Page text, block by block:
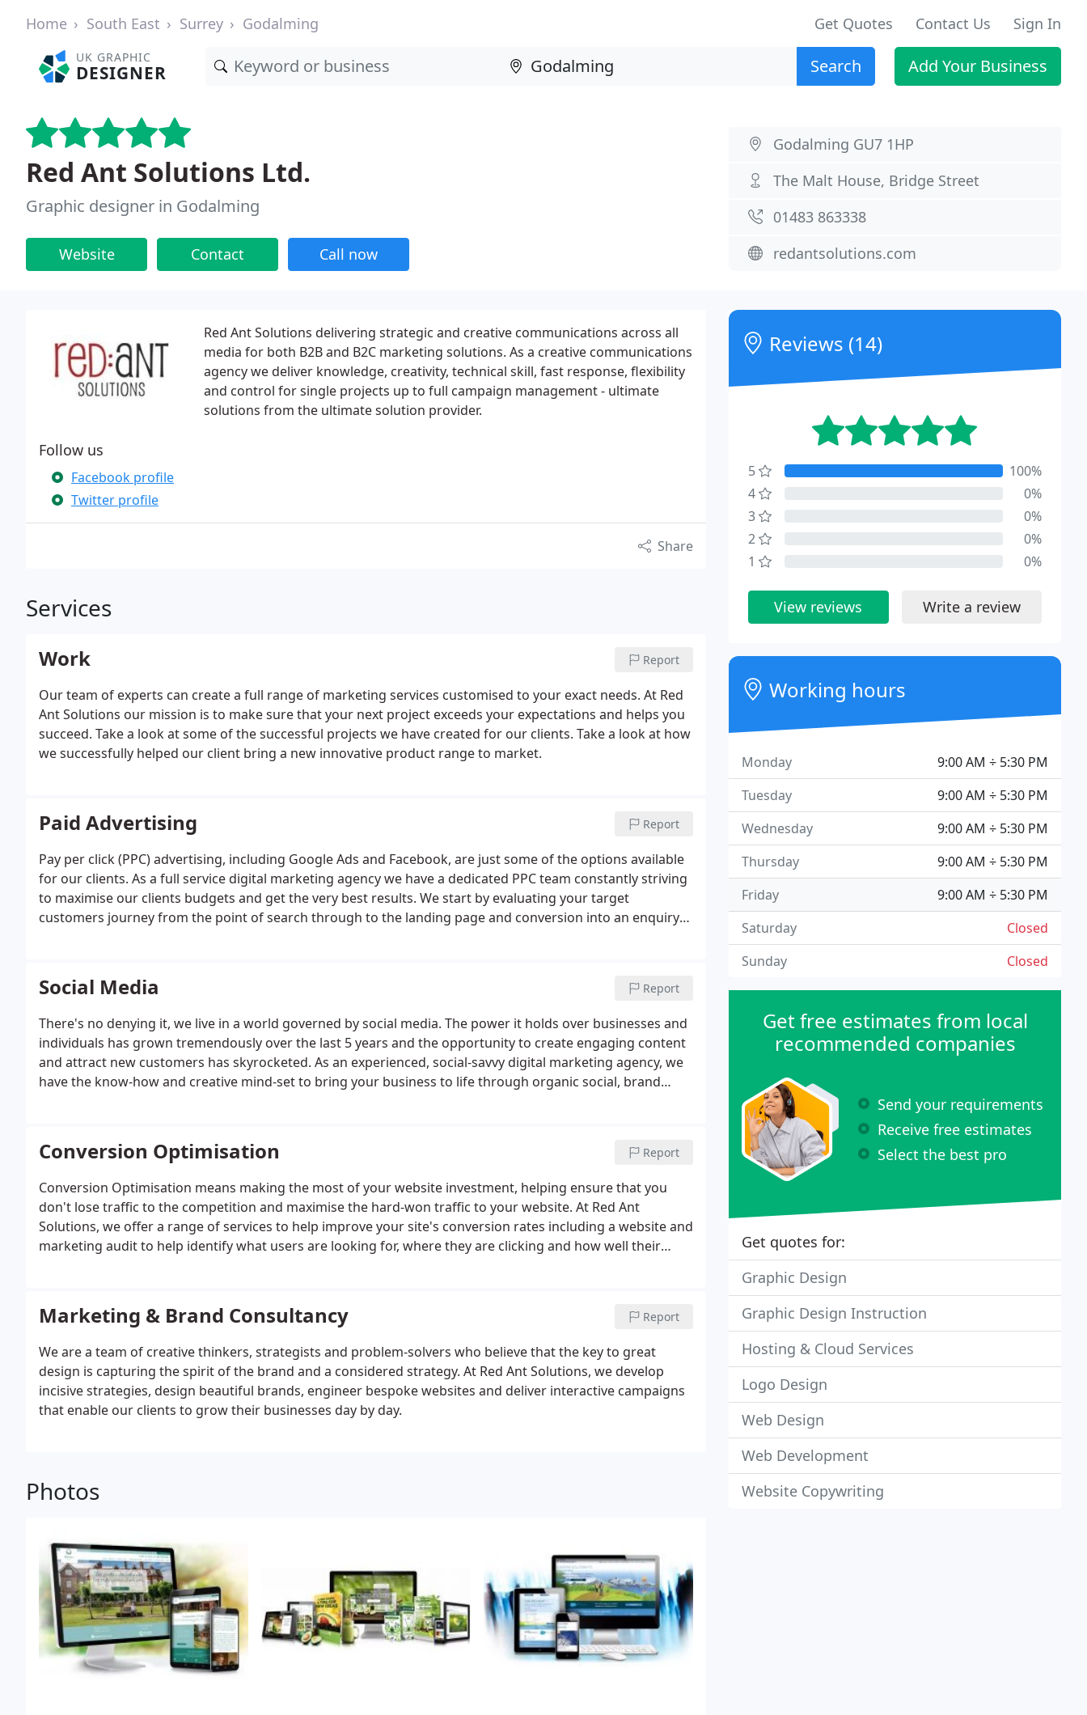
Home South East Surrey Godalming Get Quotes Contact Us Sign In
UK GRAPHIC
DESIGNER Search Add Your Business
Red Ant Solutions Ltd.
Graphic designer in Godalming
Website Contact Call now
Godalming GU7 1HP
The Malt House, Bridge Street
01483 863338
redantsolutions.com
Red Ant Solutions delivering strategic and creative communications across all
media for both B2B and B2C marketing solutions. As a creative communications
agency we deliver knowledge, creativity, technical skill, fast response, flexibility
and control for single projects up to full campaign management - ultimate
solutions from the ultimate solution provider.
Follow us
Facebook profile
Twitter profile
Share
Services
Work Report
Our team of experts can create a full range of marketing services customised to your exact needs. At Red
Ant Solutions our mission is to make sure that your next project exceeds your expectations and helps you
succeed. Take a look at some of the successful projects we have created for our clients. Take a look at how
we successfully helped our client bring a new innovative product range to market.
Paid Advertising Report
Pay per click (PPC) advertising, including Google Ads and Facebook, are just some of the options available
for our clients. As a full service digital marketing agency we have a dedicated PPC team constantly striving
to maximise our clients budgets and get the very best results. We start by evaluating your target
customers journey from the point of search through to the landing page and conversion into an enquiry
Social Media Report
There's no denying it, we live in a world governed by social media. The power it holds over businesses and
individuals has grown tremendously over the last 5 years and the opportunity to create engaging content
and attract new customers has skyrocketed. As an experienced, social-savvy digital marketing agency, we
have the know-how and creative mind-set to bring your business to life through organic social, brand
Conversion Optimisation Report
Conversion Optimisation means making the most of your website investment, helping ensure that you
don't lose traffic to the competition and maximise the hard-won traffic to your website. At Red Ant
Solutions, we offer a range of services to help improve your site's conversion rates including a website and
marketing audit to help identify what users are looking for, where they are clicking and how well their
Marketing & Brand Consultancy Report
We are a team of creative thinkers, strategists and problem-solvers who believe that the key to great
design is capturing the spirit of the brand and a considered strategy. At Red Ant Solutions, we develop
incisive strategies, design beautiful brands, engineer bespoke websites and deliver interactive campaigns
that enable our clients to grow their businesses day by day.
Photos
Reviews (14)
5
100%
4
0%
3
0%
2
0%
1
0%
View reviews Write a review
Working hours
9:00 AM ÷ 5:30 PM
Monday
9:00 AM ÷ 5:30 PM
Tuesday
9:00 AM ÷ 5:30 PM
Wednesday
9:00 AM ÷ 5:30 PM
Thursday
9:00 AM ÷ 5:30 PM
Friday
Closed
Saturday
Closed
Sunday
Get free estimates from local
recommended companies
Send your requirements
Receive free estimates
Select the best pro
Get quotes for:
Graphic Design
Graphic Design Instruction
Hosting & Cloud Services
Logo Design
Web Design
Web Development
Website Copywriting